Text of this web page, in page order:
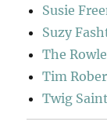
Susie
Suzy
The
Tim
Twig